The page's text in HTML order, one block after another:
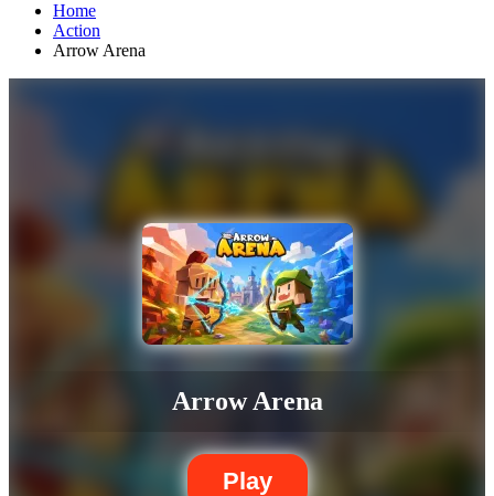
Home
Action
Arrow Arena
Arrow Arena
Play